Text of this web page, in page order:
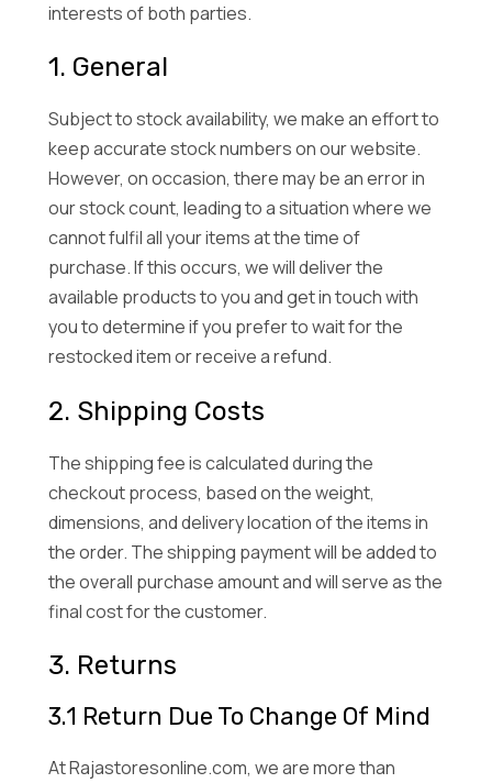
interests of both parties.
1. General
Subject to stock availability, we make an effort to
keep accurate stock numbers on our website.
However, on occasion, there may be an error in
our stock count, leading to a situation where we
cannot fulfil all your items at the time of
purchase. If this occurs, we will deliver the
available products to you and get in touch with
you to determine if you prefer to wait for the
restocked item or receive a refund.
2. Shipping Costs
The shipping fee is calculated during the
checkout process, based on the weight,
dimensions, and delivery location of the items in
the order. The shipping payment will be added to
the overall purchase amount and will serve as the
final cost for the customer.
3. Returns
3.1 Return Due To Change Of Mind
At Rajastoresonline.com, we are more than